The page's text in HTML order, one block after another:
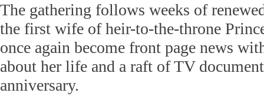
The gathering follows weeks of
the first wife of heir-to-the-throne
once again become front page news
about her life and a raft of TV
anniversary.